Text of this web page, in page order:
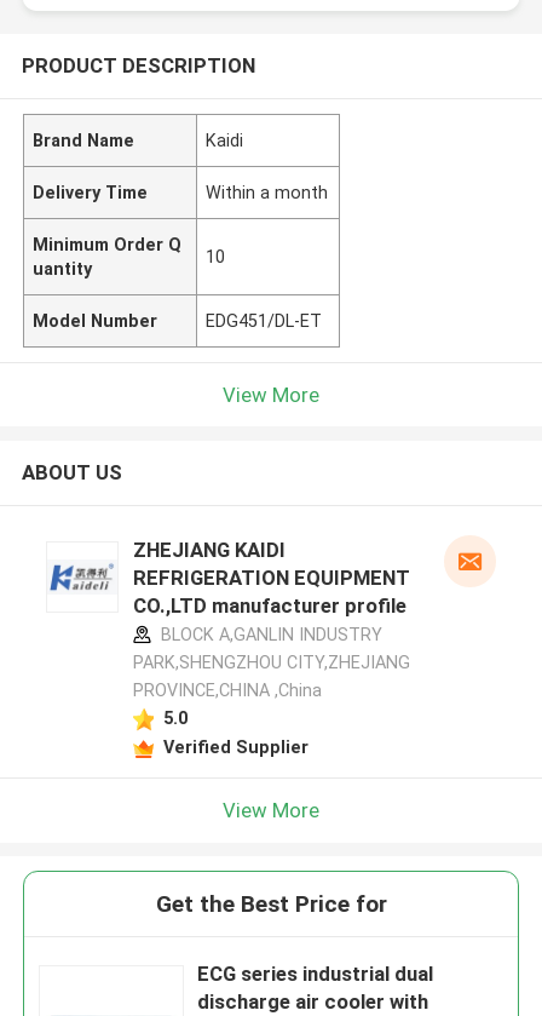
PRODUCT DESCRIPTION
Brand Name Kaidi
Delivery Time Within a month
Minimum Order Q
uantity
10
Model Number EDG451/DL-ET
View More
ABOUT US
ZHEJIANG KAIDI
REFRIGERATION EQUIPMENT
CO.,LTD manufacturer profile
BLOCK A,GANLIN INDUSTRY
PARK,SHENGZHOU CITY,ZHEJIANG
PROVINCE,CHINA ,China
5.0
Verified Supplier
View More
Get the Best Price for
ECG series industrial dual
discharge air cooler with